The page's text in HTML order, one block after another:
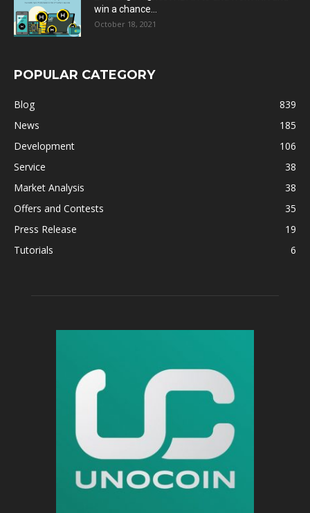
win a chance...
October 18, 2021
POPULAR CATEGORY
Blog
839
News
185
Development
106
Service
38
Market Analysis
38
Offers and Contests
35
Press Release
19
Tutorials
6